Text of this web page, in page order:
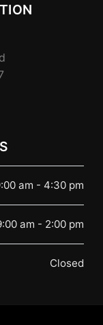
am - 4:30 pm
am - 2:00 pm
Closed